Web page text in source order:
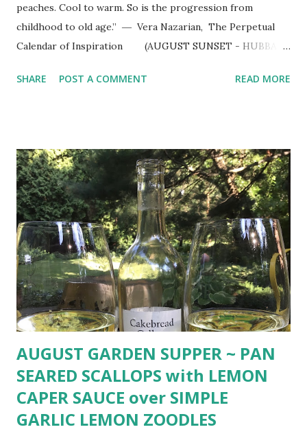
peaches. Cool to warm. So is the progression from
childhood to old age.” ― Vera Nazarian, The Perpetual
Calendar of Inspiration (AUGUST SUNSET - HUBBARD
THYME 4 large ripe peaches, halved and pitted 2 Tbsp.
flowers for garnish Preheat oven to 400º. Melt butter in
small pan. Add honey, lemon zest and thyme leaves. Place
peaches cut side down in glass baking dish. Pour
honey mixture over peaches. Sprinkle with salt and pepper.
Bake in preheated oven until just soft, about 15 minutes.
(Time may vary depending on ripeness of peaches.) Remove
from oven and cool. Serve warm or room temperature with
ric...
SHARE POST A COMMENT READ MORE
AUGUST GARDEN SUPPER ~ PAN
SEARED SCALLOPS with LEMON
CAPER SAUCE over SIMPLE
GARLIC LEMON ZOODLES